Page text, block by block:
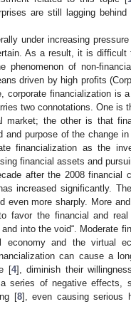
are still lagging behind
under increasing
As a result, it is difficult
phenomenon of non-
driven by high profits
corporate financialization is
two connotations. One is
market; the other is that
purpose of the change
financialization as the
financial assets and
after the 2008 financial
increased significantly.
even more sharply. More
favor the financial and
into the void“. Moderate
and the virtual
can cause a
[4], diminish their
series of negative effects,
[8], even causing serious